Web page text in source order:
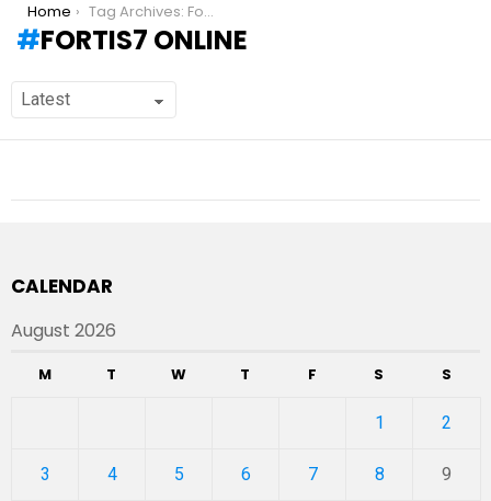
You are here:
Home Tag Archives: Fortis7 online
FORTIS7 ONLINE
CALENDAR
August 2026
M T W T F S S
1 2
3 4 5 6 7 8 9